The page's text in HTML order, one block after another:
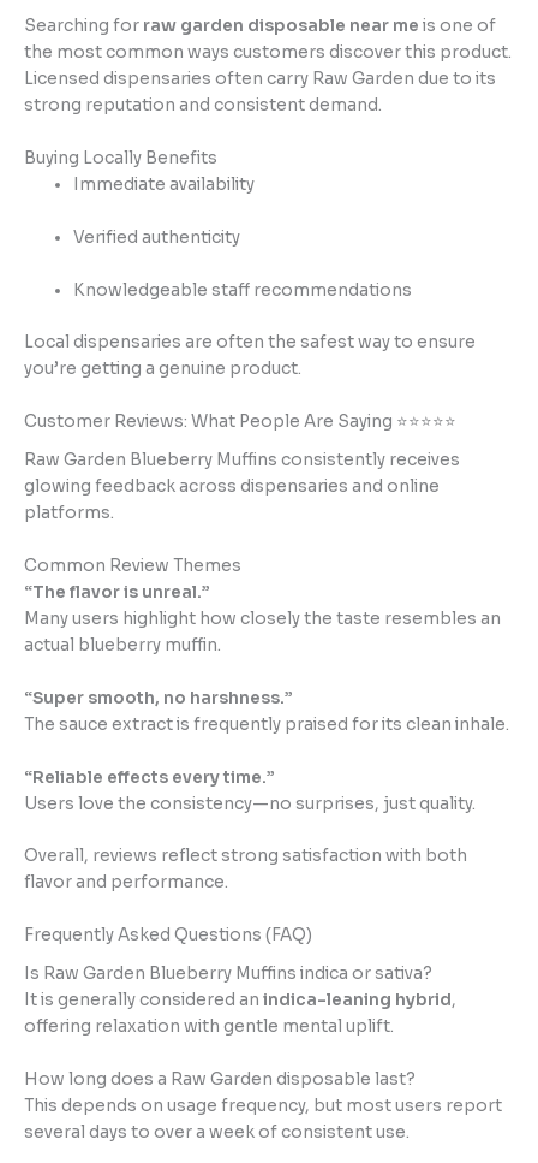
Searching for raw garden disposable near me is one of
the most common ways customers discover this product.
Licensed dispensaries often carry Raw Garden due to its
strong reputation and consistent demand.
Buying Locally Benefits
Immediate availability
Verified authenticity
Knowledgeable staff recommendations
Local dispensaries are often the safest way to ensure
you’re getting a genuine product.
Customer Reviews: What People Are Saying ⭐⭐⭐⭐⭐
Raw Garden Blueberry Muffins consistently receives
glowing feedback across dispensaries and online
platforms.
Common Review Themes
“The flavor is unreal.”
Many users highlight how closely the taste resembles an
actual blueberry muffin.
“Super smooth, no harshness.”
The sauce extract is frequently praised for its clean inhale.
“Reliable effects every time.”
Users love the consistency—no surprises, just quality.
Overall, reviews reflect strong satisfaction with both
flavor and performance.
Frequently Asked Questions (FAQ)
Is Raw Garden Blueberry Muffins indica or sativa?
It is generally considered an indica-leaning hybrid,
offering relaxation with gentle mental uplift.
How long does a Raw Garden disposable last?
This depends on usage frequency, but most users report
several days to over a week of consistent use.